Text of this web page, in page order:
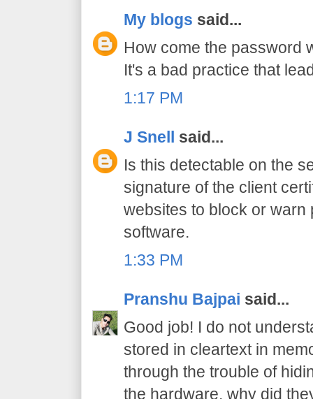
My blogs said...
How come the password
It's a bad practice that
1:17 PM
J Snell said...
Is this detectable on the
signature of the client
websites to block or warn
software.
1:33 PM
Pranshu Bajpai said...
Good job! I do not
stored in cleartext in
through the trouble of
the hardware, why did